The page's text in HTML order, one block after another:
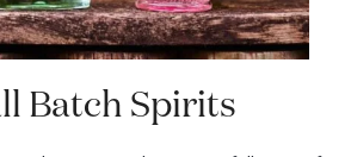
Batch Spirits